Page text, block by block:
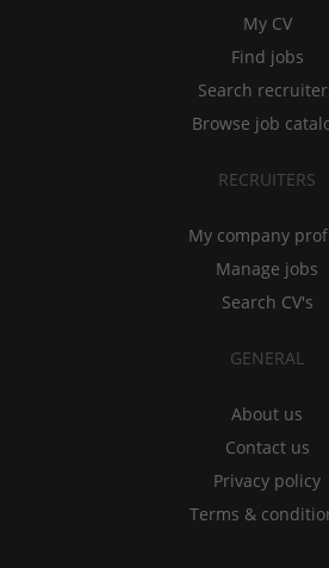
My CV
Find jobs
Search
Browse job
RECRUITERS
My company
Manage jobs
Search CV's
GENERAL
About us
Contact us
Privacy policy
Terms &